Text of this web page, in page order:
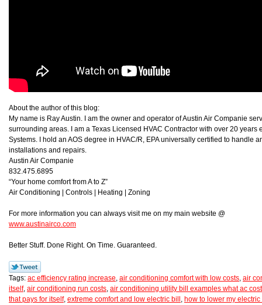
About the author of this blog:
My name is Ray Austin. I am the owner and operator of Austin Air Companie
surrounding areas. I am a Texas Licensed HVAC Contractor with over 20
Systems. I hold an AOS degree in HVAC/R, EPA universally certified to handle
installations and repairs.
Austin Air Companie
832.475.6895
“Your home comfort from A to Z”
Air Conditioning | Controls | Heating | Zoning
For more information you can always visit me on my main website @
www.austinairco.com
Better Stuff. Done Right. On Time. Guaranteed.
Tags: ac efficiency rating increase, air conditioning comfort with low costs, air
itself, air conditioning run costs, air conditioning utility bill examples what ac
that pays for itself, extreme comfort and low electric bill , how to lower my